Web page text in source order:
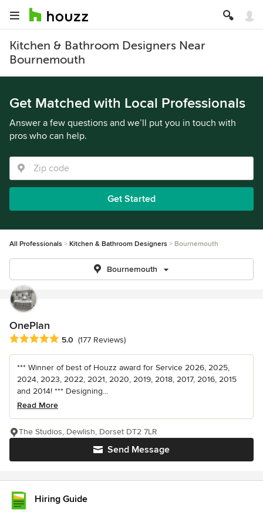
Kitchen & Bathroom Designers Near
Bournemouth
Get Matched with Local Professionals
Answer a few questions and we’ll put you in touch with
pros who can help.
Get Started
All Professionals Kitchen & Bathroom Designers Bournemouth
Bournemouth
OnePlan
Average rating: 5 out of 5 stars
5.0 (177 Reviews)
*** Winner of best of Houzz award for Service 2026, 2025,
2024, 2023, 2022, 2021, 2020, 2019, 2018, 2017, 2016, 2015
and 2014! *** Designing...
Read More
Send Message
The Studios, Dewlish, Dorset DT2 7LR
Hiring Guide